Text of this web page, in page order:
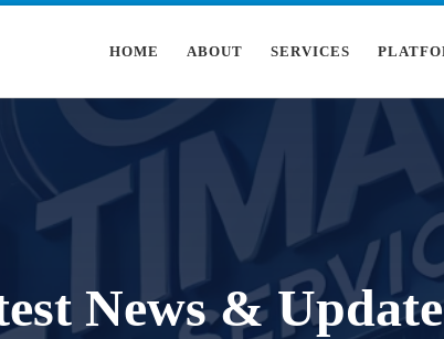
HOME ABOUT SERVICES
News &